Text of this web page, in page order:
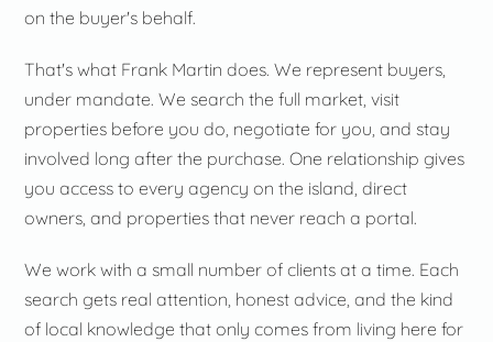
on the buyer's behalf.
That's what Frank Martin does. We represent buyers,
under mandate. We search the full market, visit
properties before you do, negotiate for you, and stay
involved long after the purchase. One relationship gives
you access to every agency on the island, direct
owners, and properties that never reach a portal.
We work with a small number of clients at a time. Each
search gets real attention, honest advice, and the kind
of local knowledge that only comes from living here for